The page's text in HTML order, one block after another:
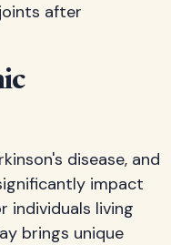
after
disease, and
impact
individuals living
brings unique